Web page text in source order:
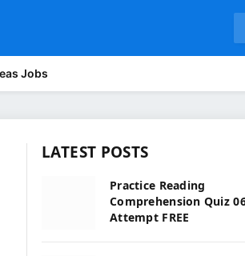
Jobs
LATEST POSTS
Practice Reading
Comprehension Quiz
Attempt FREE